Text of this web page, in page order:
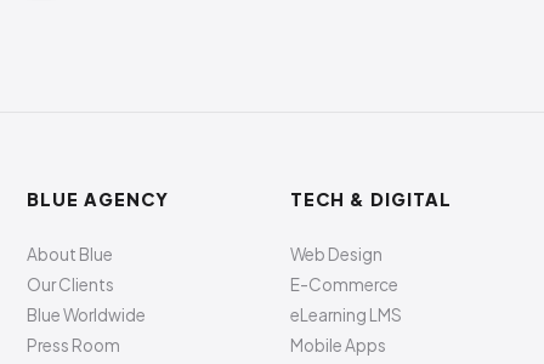
BLUE AGENCY
About Blue
Our Clients
Blue Worldwide
Press Room
TECH & DIGITAL
Web Design
E-Commerce
eLearning LMS
Mobile Apps